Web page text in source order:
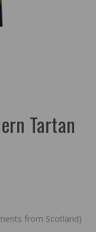
Tartan
from Scotland)